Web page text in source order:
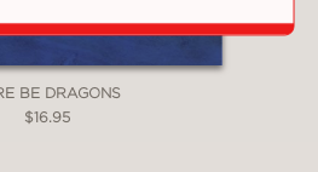
BE DRAGONS
$16.95